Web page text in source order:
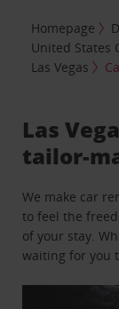
Homepage
United States
Las Vegas
Las
tailor-
We make car
to feel the
of your stay.
waiting for you